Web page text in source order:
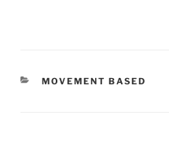
CATEGORIES
MOVEMENT BASED